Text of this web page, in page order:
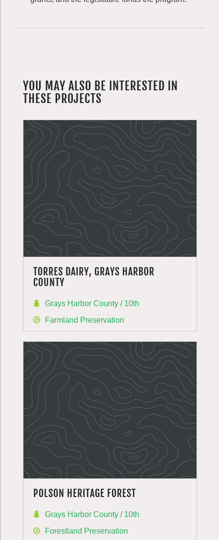
YOU MAY ALSO BE INTERESTED IN
THESE PROJECTS
TORRES DAIRY, GRAYS HARBOR
COUNTY
Grays Harbor County / 10th
Farmland Preservation
POLSON HERITAGE FOREST
Grays Harbor County / 10th
Forestland Preservation